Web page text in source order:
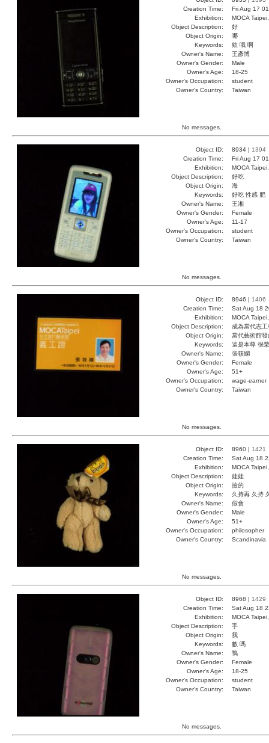
Creation Time:
Fri Aug 17
Exhibition:
MOCA
Object Description:
好
Object Origin:
哪
Keywords:
欸 哦 啊
Owner's Name:
王彥博
Owner's Gender:
Male
Owner's Age:
18-25
Owner's Occupation:
student
Owner's Country:
Taiwan
No messages.
Object ID: 8934 | 1394
Creation Time:
Fri Aug 17
Exhibition:
MOCA
Object Description:
好吃
Object Origin:
海
Keywords:
好吃 性感 肥
Owner's Name:
王湘
Owner's Gender:
Female
Owner's Age:
11-17
Owner's Occupation:
student
Owner's Country:
Taiwan
No messages.
Object ID: 8946 | 1406
Creation Time:
Sat Aug 18
Exhibition:
MOCA
Object Description:
成為當代志
Object Origin:
當代藝術館發
Keywords:
這是本尊 很
Owner's Name:
張筱嫻
Owner's Gender:
Female
Owner's Age:
51+
Owner's Occupation:
wage-earner
Owner's Country:
Taiwan
No messages.
Object ID: 8960 | 1421
Creation Time:
Sat Aug 18
Exhibition:
MOCA
Object Description:
娃娃
Object Origin:
撿的
Keywords:
久持再 久持
Owner's Name:
假會
Owner's Gender:
Male
Owner's Age:
51+
Owner's Occupation:
philosopher
Owner's Country:
Scandinavia
No messages.
Object ID: 8968 | 1429
Creation Time:
Sat Aug 18
Exhibition:
MOCA
Object Description:
手
Object Origin:
我
Keywords:
數 嗎
Owner's Name:
鴨
Owner's Gender:
Female
Owner's Age:
18-25
Owner's Occupation:
student
Owner's Country:
Taiwan
No messages.